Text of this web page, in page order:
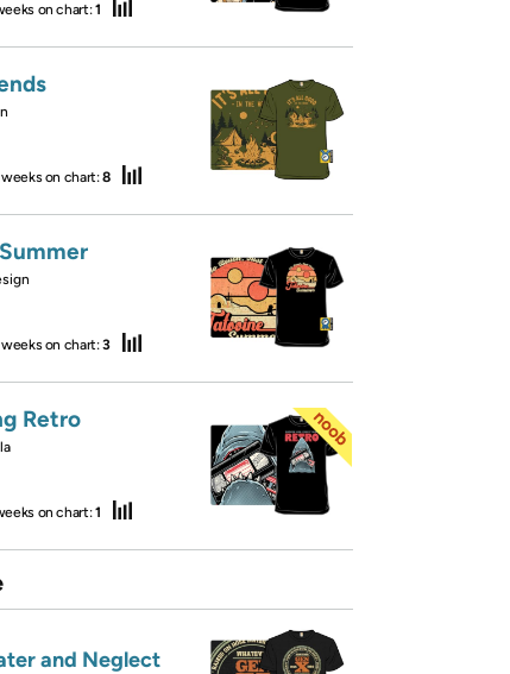
on chart:1
weeks on chart:8
weeks on chart:3
Retro
on chart:1
and Neglect